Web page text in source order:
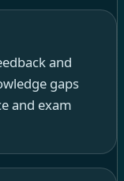
and
gaps
and exam